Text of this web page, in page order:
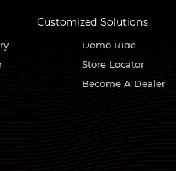
Customized Solutions
Find Us
Demo Ride
Store Locator
Become A Dealer